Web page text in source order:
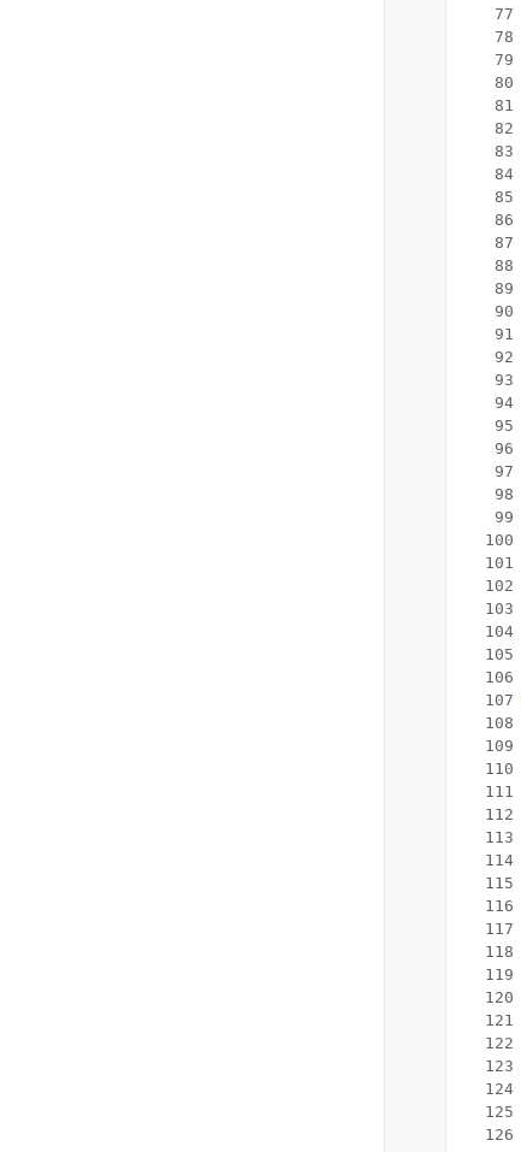
   77
   78
   79
   80
   81
   82
   83
   84
   85
   86
   87
   88
   89
   90
   91
   92
   93
   94
   95
   96
   97
   98
   99
  100
  101
  102
  103
  104
  105
  106
  107
  108
  109
  110
  111
  112
  113
  114
  115
  116
  117
  118
  119
  120
  121
  122
  123
  124
  125
  126